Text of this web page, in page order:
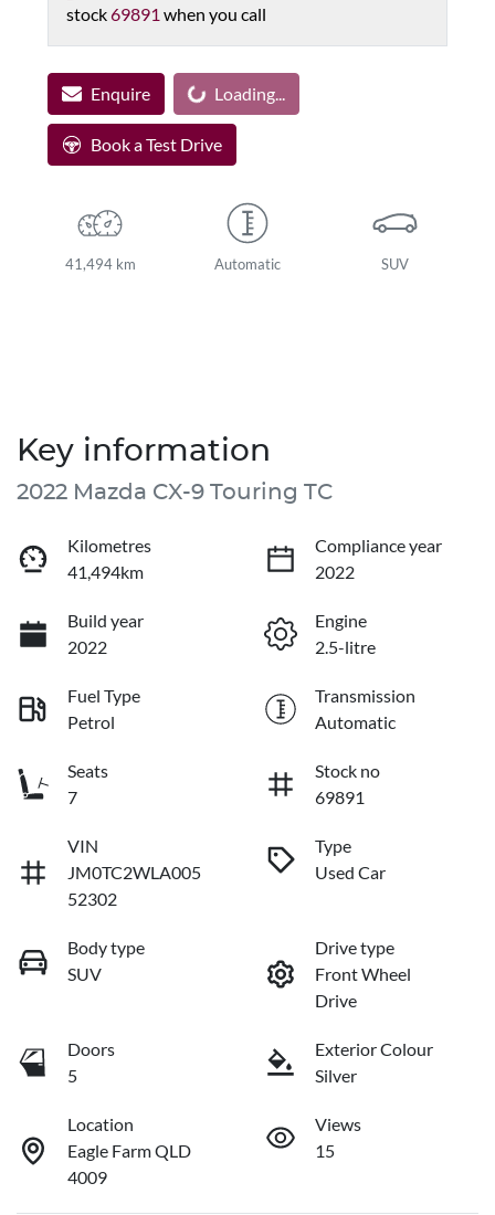
stock69891 when you call
Enquire Loading...Loading...
Book a Test Drive
41,494 km Automatic SUV
Key information
2022 Mazda CX-9 Touring TC
Kilometres
41,494km
Compliance year
2022
Build year
2022
Engine
2.5-litre
Fuel Type
Petrol
Transmission
Automatic
Seats
7
Stock no
69891
VIN
JM0TC2WLA005
52302
Type
Used Car
Body type
SUV
Drive type
Front Wheel
Drive
Doors
5
Exterior Colour
Silver
Location
Eagle Farm QLD
4009
Views
15